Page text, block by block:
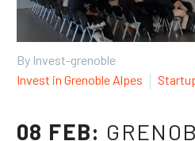
By Invest-grenoble
Invest in Grenoble Alpes
08 FEB: